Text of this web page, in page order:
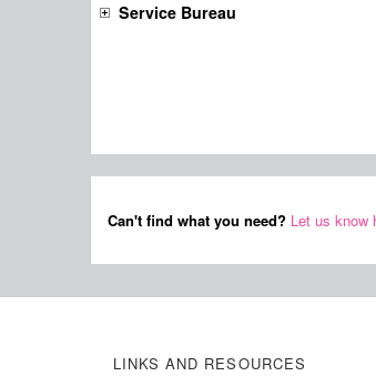
Service Bureau
Can't find what you need? Let us know
LINKS AND RESOURCES